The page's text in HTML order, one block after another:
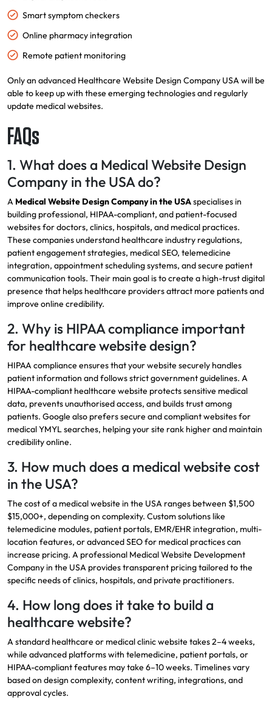
Smart symptom checkers
Online pharmacy integration
Remote patient monitoring
Only an advanced Healthcare Website Design Company USA will be
able to keep up with these emerging technologies and regularly
update medical websites.
FAQs
1. What does a Medical Website Design
Company in the USA do?
A Medical Website Design Company in the USAspecialises in
building professional, HIPAA-compliant, and patient-focused
websites for doctors, clinics, hospitals, and medical practices.
These companies understand healthcare industry regulations,
patient engagement strategies, medical SEO, telemedicine
integration, appointment scheduling systems, and secure patient
communication tools. Their main goal is to create a high-trust digital
presence that helps healthcare providers attract more patients and
improve online credibility.
2. Why is HIPAA compliance important
for healthcare website design?
HIPAA compliance ensures that your website securely handles
patient information and follows strict government guidelines. A
HIPAA-compliant healthcare website protects sensitive medical
data, prevents unauthorised access, and builds trust among
patients. Google also prefers secure and compliant websites for
medical YMYL searches, helping your site rank higher and maintain
credibility online.
3. How much does a medical website cost
in the USA?
The cost of a medical website in the USA ranges between $1,500
$15,000+, depending on complexity. Custom solutions like
telemedicine modules, patient portals, EMR/EHR integration, multi-
location features, or advanced SEO for medical practices can
increase pricing. A professional MedicalWebsite Development
Company in the USA provides transparent pricing tailored to the
specific needs of clinics, hospitals, and private practitioners.
4. How long does it take to build a
healthcare website?
A standard healthcare or medical clinic website takes 2–4 weeks,
while advanced platforms with telemedicine, patient portals, or
HIPAA-compliant features may take 6–10 weeks. Timelines vary
based on design complexity, content writing, integrations, and
approval cycles.